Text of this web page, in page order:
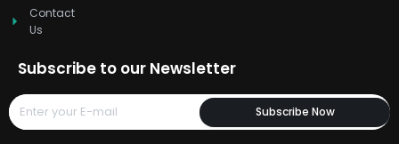
Contact
Us
Subscribe to our Newsletter
Subscribe Now